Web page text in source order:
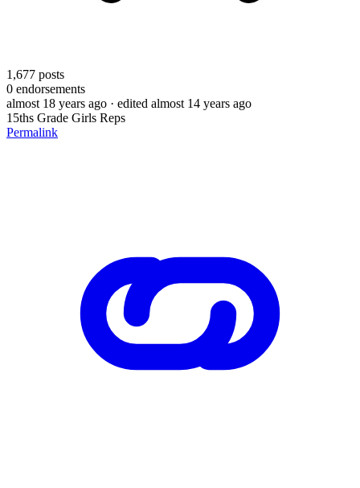
1,677 posts
0 endorsements
almost 18 years ago · edited almost 14 years ago
15ths Grade Girls Reps
Permalink